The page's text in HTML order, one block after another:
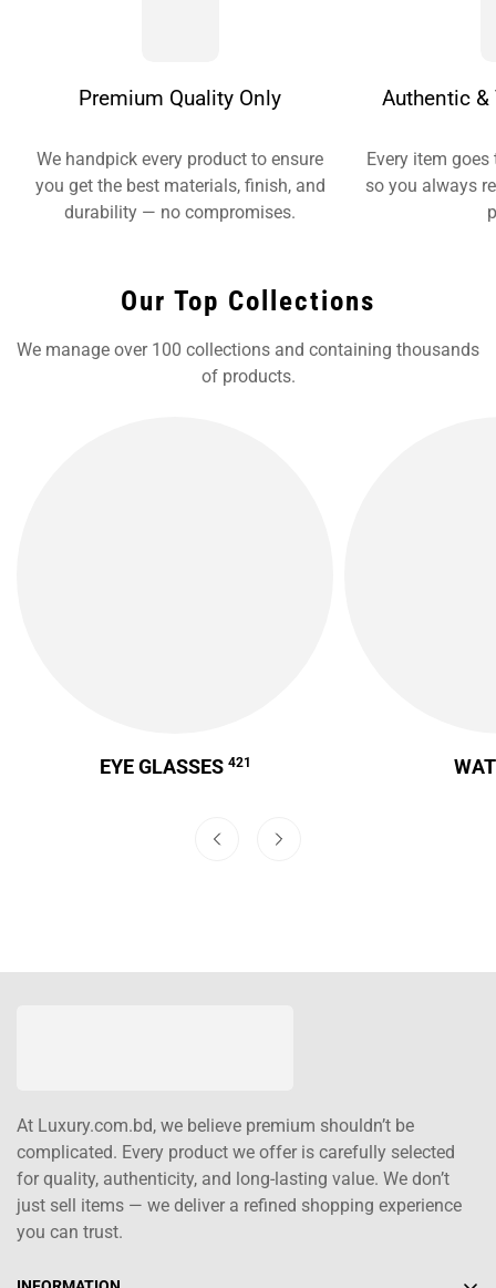
Premium Quality Only
We handpick every product to ensure
you get the best materials, finish, and
durability — no compromises.
Authentic
Every item
so you always
Our Top Collections
We manage over 100 collections and containing thousands
of products.
EYE GLASSES 421
At Luxury.com.bd, we believe premium shouldn’t be
complicated. Every product we offer is carefully selected
for quality, authenticity, and long-lasting value. We don’t
just sell items — we deliver a refined shopping experience
you can trust.